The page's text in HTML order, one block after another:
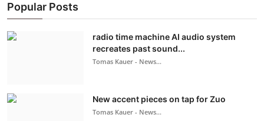
Popular Posts
radio time machine AI audio system
recreates past sound...
Tomas Kauer - News...
New accent pieces on tap for Zuo
Tomas Kauer - News...